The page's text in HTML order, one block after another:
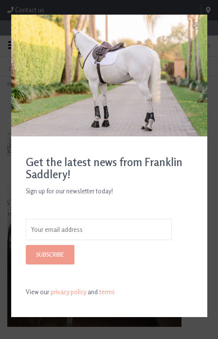
Contact us
Store Hours: M-F 8:00am-4:30pm; Sat 8:00am-3:00pm
0
FREE SHIPPING
On Orders Over $99* *Exclusions Apply
TEXT US!
615-786-0571
Home>County Custom Dressage Saddle 17.5" Seat Consignment #889
Get the latest news from Franklin
Saddlery!
Sign up for our newsletter today!
SUBSCRIBE
View ourprivacy policyandterms